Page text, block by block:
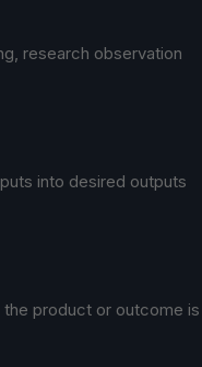
research observation
into desired outputs
product or outcome is